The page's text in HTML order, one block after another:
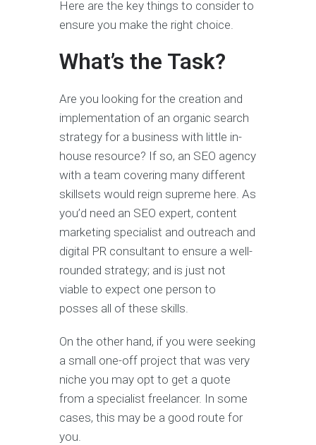
Here are the key things to consider to
ensure you make the right choice.
What’s the Task?
Are you looking for the creation and
implementation of an organic search
strategy for a business with little in-
house resource? If so, an SEO agency
with a team covering many different
skillsets would reign supreme here. As
you’d need an SEO expert, content
marketing specialist and outreach and
digital PR consultant to ensure a well-
rounded strategy; and is just not
viable to expect one person to
posses all of these skills.
On the other hand, if you were seeking
a small one-off project that was very
niche you may opt to get a quote
from a specialist freelancer. In some
cases, this may be a good route for
you.